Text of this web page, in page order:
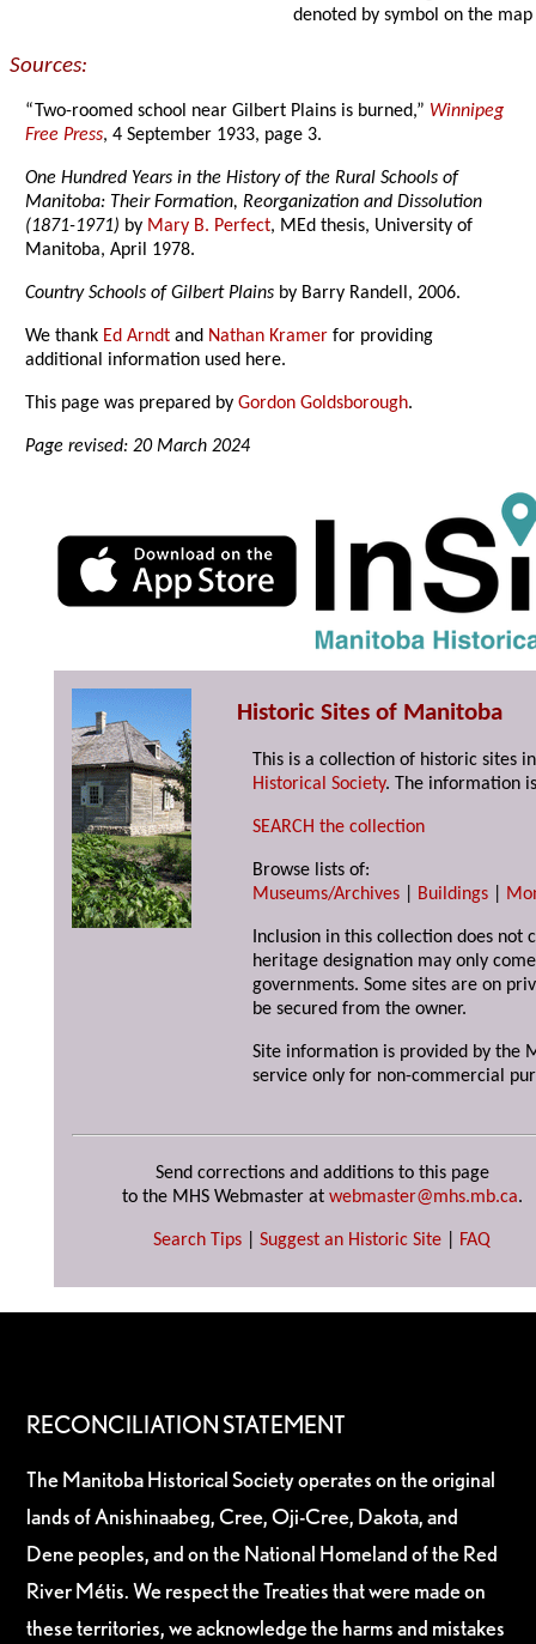
denoted by symbol on the map
Sources:
“Two-roomed school near Gilbert Plains is burned,” Winnipeg
Free Press, 4 September 1933, page 3.
One Hundred Years in the History of the Rural Schools of
Manitoba: Their Formation, Reorganization and Dissolution
(1871-1971) by Mary B. Perfect, MEd thesis, University of
Manitoba, April 1978.
Country Schools of Gilbert Plains by Barry Randell, 2006.
We thank Ed Arndt and Nathan Kramer for providing
additional information used here.
This page was prepared byGordon Goldsborough.
Page revised: 20 March 2024
Historic Sites of Manitoba
This is a collection of historic sites
Historical Society. The information
SEARCH the collection
Browse lists of:
Museums/Archives
Buildings
Inclusion in this collection does not
heritage designation may only
governments. Some sites are on
be secured from the owner.
Site information is provided by the
service only for non-commercial
Send corrections and additions to this page
to the MHS Webmaster at webmaster@mhs.mb.ca.
Search Tips Suggest an Historic Site FAQ
RECONCILIATION STATEMENT
The Manitoba Historical Society operates on the original
lands of Anishinaabeg, Cree, Oji-Cree, Dakota, and
Dene peoples, and on the National Homeland of the Red
River Métis. We respect the Treaties that were made on
these territories, we acknowledge the harms and mistakes